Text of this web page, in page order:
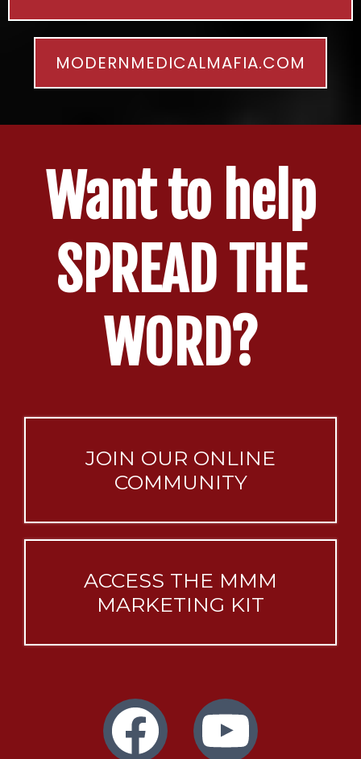
MODERNMEDICALMAFIA.COM
Want to help
SPREAD THE
WORD?
JOIN OUR ONLINE
COMMUNITY
ACCESS THE MMM
MARKETING KIT